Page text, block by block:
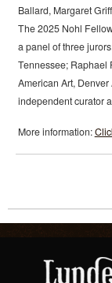
Ballard, Margaret
The 2025 Nohl
a panel of three
Tennessee; Raphael
American Art,
independent curator
More information: